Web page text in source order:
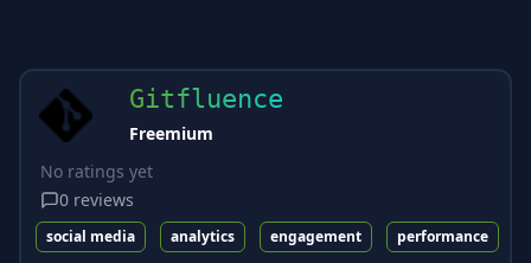
Gitfluence
Freemium
No ratings yet
0 reviews
social media analytics engagement performance